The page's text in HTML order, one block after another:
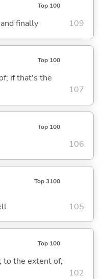
Top 100
finally 109
Top 100
if that's the
107
Top 100
106
Top 3100
105
Top 100
to the extent of;
102